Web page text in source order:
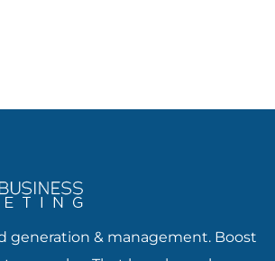
generation & management. Boost